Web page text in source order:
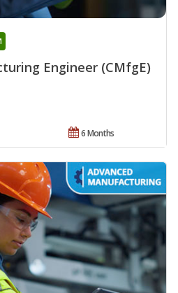
Engineer (CMfgE)
6 Months